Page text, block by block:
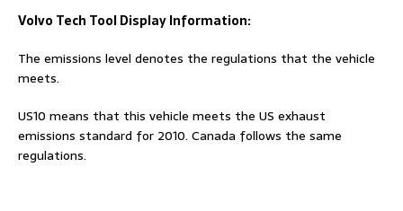
Volvo Tech Tool Display Information:
The emissions level denotes the regulations that the vehicle
meets.
US10 means that this vehicle meets the US exhaust
emissions standard for 2010. Canada follows the same
regulations.